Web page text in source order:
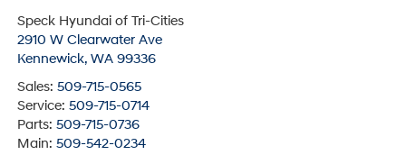
Speck Hyundai of Tri-Cities
2910 W Clearwater Ave
Kennewick, WA 99336
Sales: 509-715-0565
Service: 509-715-0714
Parts: 509-715-0736
Main: 509-542-0234